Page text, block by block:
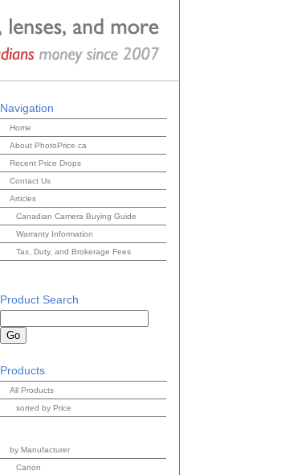
Navigation
Home
About PhotoPrice.ca
Recent Price Drops
Contact Us
Articles
Canadian Camera Buying Guide
Warranty Information
Tax, Duty, and Brokerage Fees
Product Search
Products
All Products
sorted by Price
by Manufacturer
Canon